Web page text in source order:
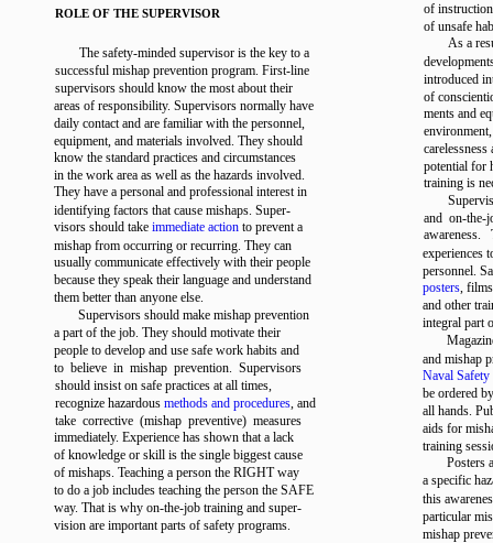
ROLE OF THE SUPERVISOR
The safety-minded supervisor is the key to a
successful mishap prevention program. First-line
supervisors should know the most about their
areas of responsibility. Supervisors normally have
daily contact and are familiar with the personnel,
equipment, and materials involved. They should
know the standard practices and circumstances
in the work area as well as the hazards involved.
They have a personal and professional interest in
identifying factors that cause mishaps. Super-
visors should take immediate action to prevent a
mishap from occurring or recurring. They can
usually communicate effectively with their people
because they speak their language and understand
them better than anyone else.
Supervisors should make mishap prevention
a part of the job. They should motivate their
people to develop and use safe work habits and
to believe in mishap prevention. Supervisors
should insist on safe practices at all times,
recognize hazardous methods and procedures, and
take corrective (mishap preventive) measures
immediately. Experience has shown that a lack
of knowledge or skill is the single biggest cause
of mishaps. Teaching a person the RIGHT way
to do a job includes teaching the person the SAFE
way. That is why on-the-job training and super-
vision are important parts of safety programs.
of
of unsafe
As a
introduced
of
ments and
carelessness
potential for
training is
and on-the-
awareness.
experiences
personnel.
posters,
and other
integral part
and mishap
Naval Safety
be ordered
all hands.
aids for
training
Posters
a specific
this
particular
mishap